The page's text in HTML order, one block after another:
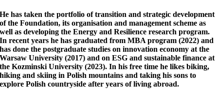
He has taken the portfolio of transition and strategic development
of the Foundation, its organisation and management scheme as
well as developing the Energy and Resilience research program.
In recent years he has graduated from MBA program (2022) and
has done the postgraduate studies on innovation economy at the
Warsaw University (2017) and on ESG and sustainable finance at
the Kozminski University (2023). In his free time he likes biking,
hiking and skiing in Polish mountains and taking his sons to
explore Polish countryside after years of living abroad.